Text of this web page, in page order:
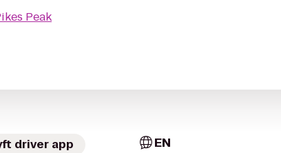
Peak
driver app EN